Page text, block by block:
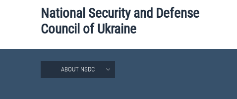
National Security and Defense
Council of Ukraine
ABOUT NSDC